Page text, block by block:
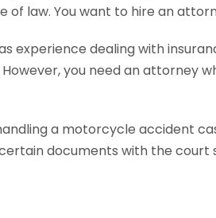
of law. You want to hire an
experience dealing with
you need an attorney
a motorcycle accident
documents with the court